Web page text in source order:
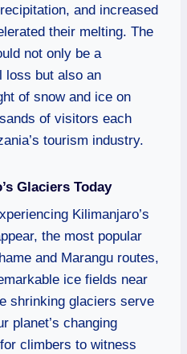
and increased
their melting. The
not only be a
loss but also an
of snow and ice on
of visitors each
tourism industry.
Glaciers Today
Kilimanjaro’s
the most popular
and Marangu routes,
ice fields near
shrinking glaciers serve
planet’s changing
climbers to witness